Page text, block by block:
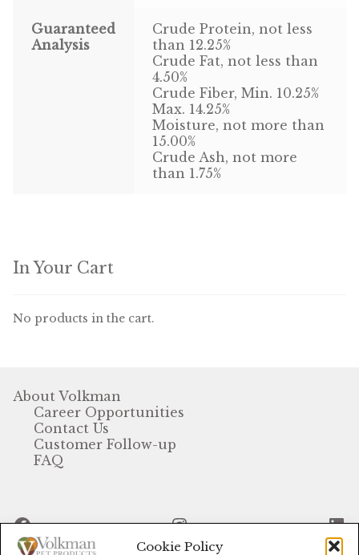
Cookie Policy
Opt-out preferences
Guaranteed
Analysis
Crude Protein, not less
than 12.25%
Crude Fat, not less than
4.50%
Crude Fiber, Min. 10.25%
Max. 14.25%
Moisture, not more than
15.00%
Crude Ash, not more
than 1.75%
In Your Cart
No products in the cart.
About Volkman
Career Opportunities
Contact Us
Customer Follow-up
FAQ
Facebook Instagram